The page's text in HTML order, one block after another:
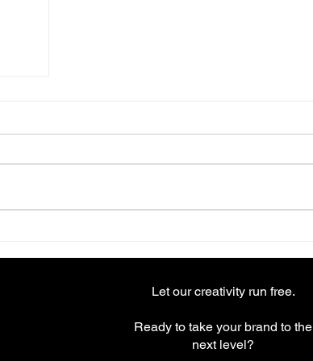
Let our creativity run free.
Ready to take your brand to the
next level?